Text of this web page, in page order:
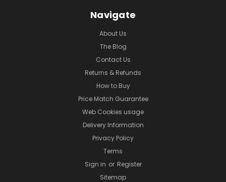
Navigate
About Us
The Blog
Contact Us
Returns & Refunds
How to Buy
Price Match Guarantee
Web Cookies usage
Delivery Information
Privacy Policy
Terms
Sign in or Register
Sitemap